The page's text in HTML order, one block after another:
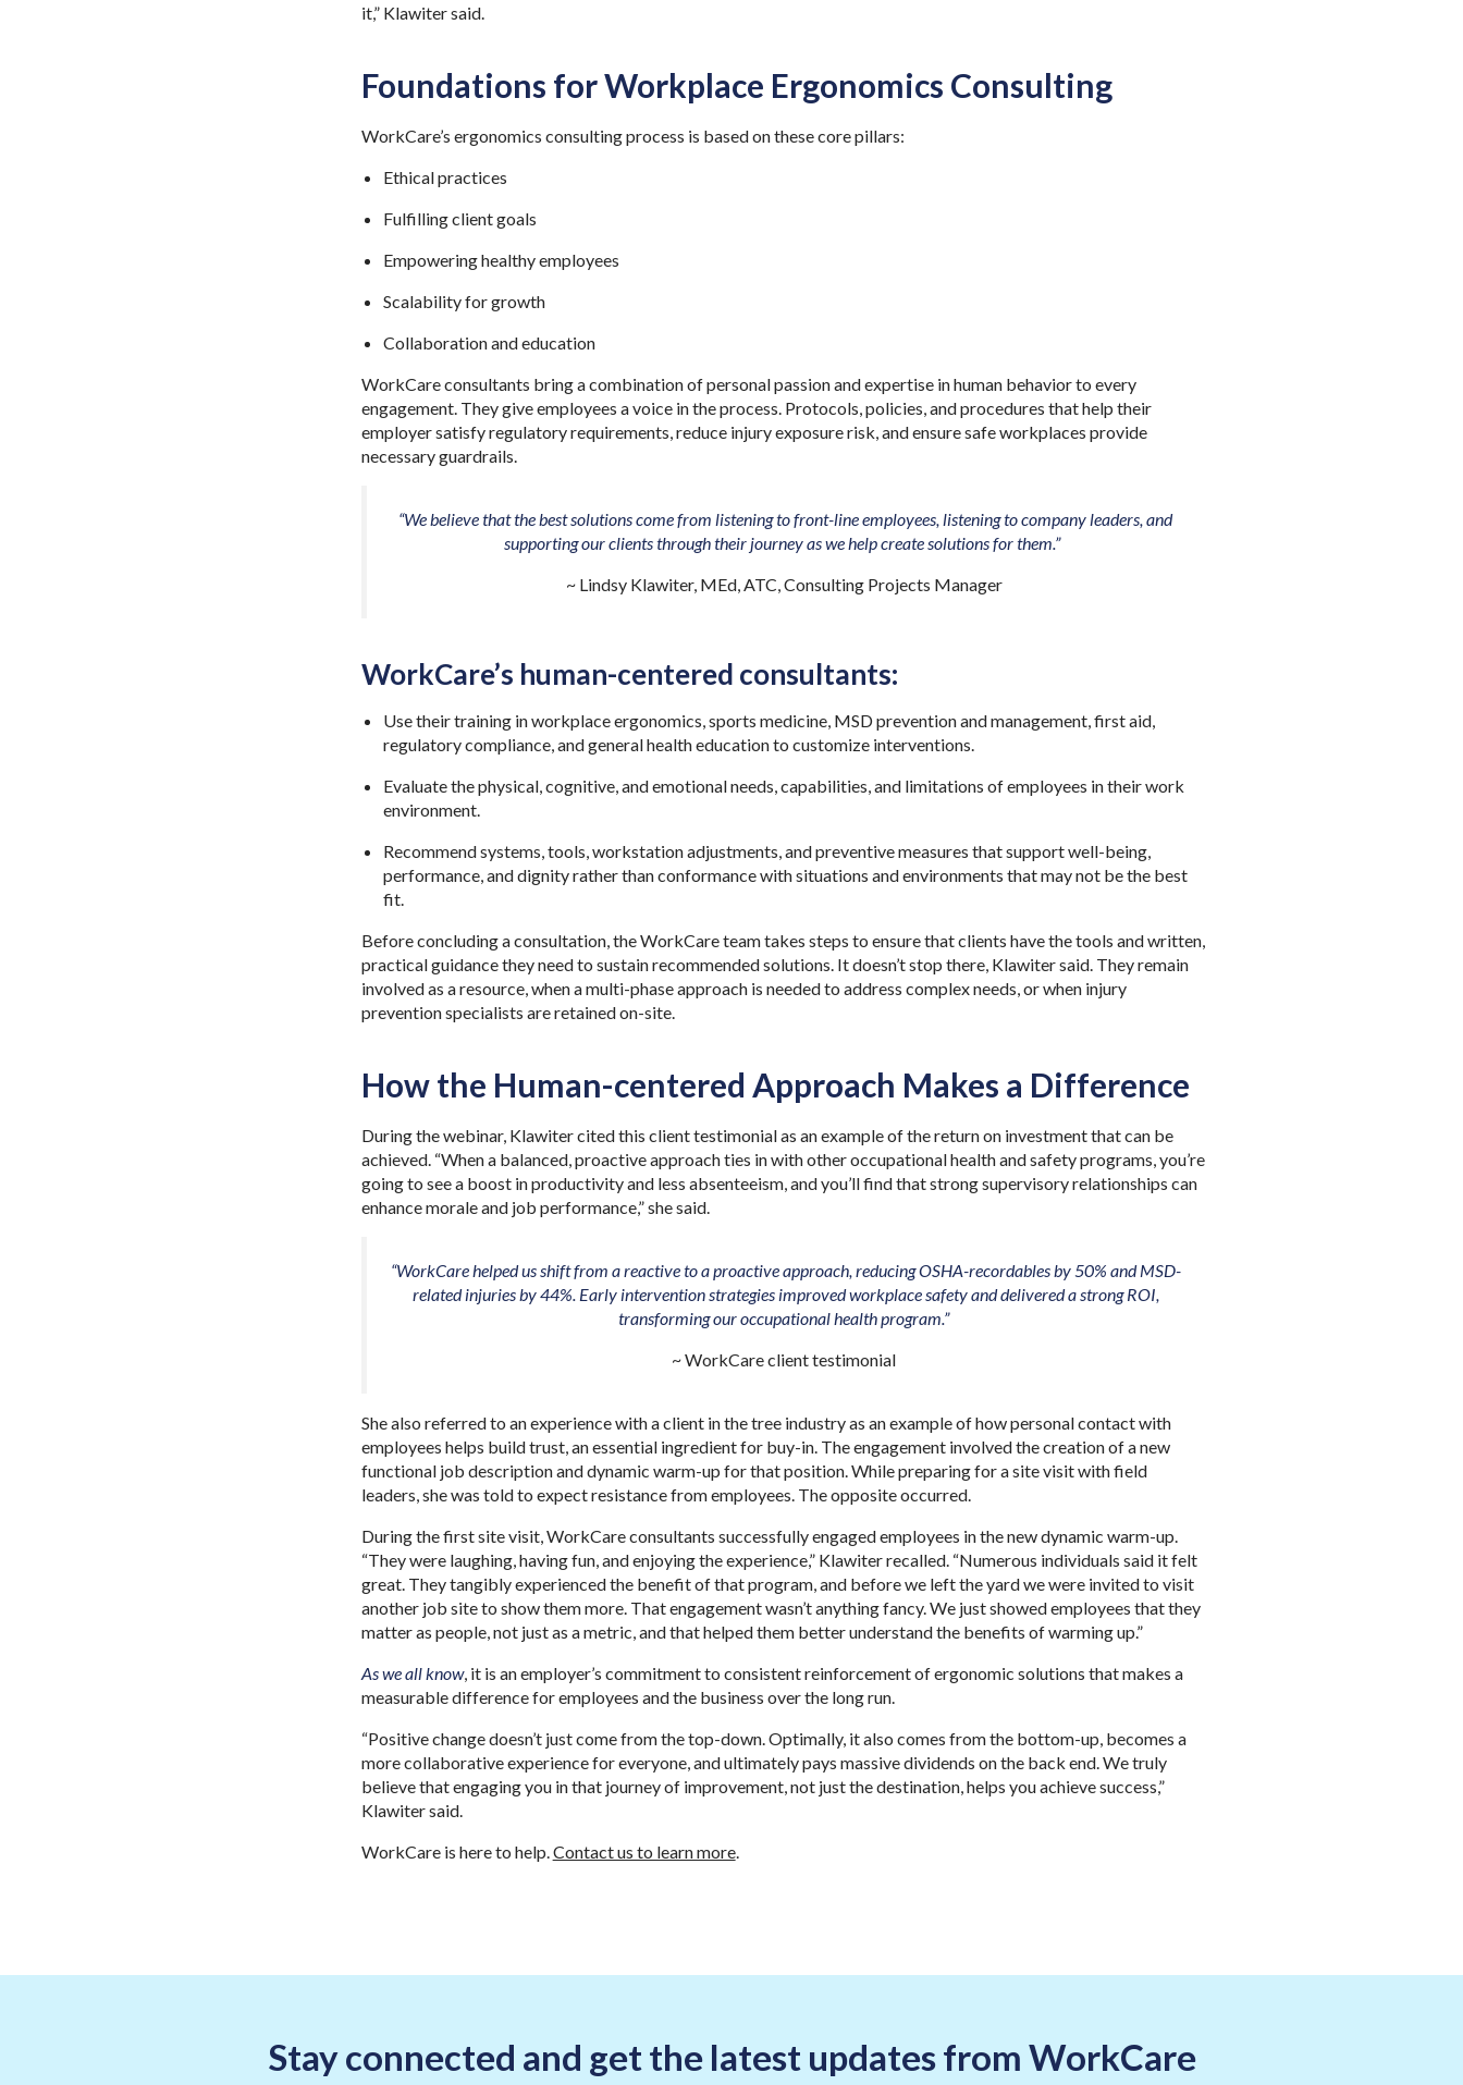
it,” Klawiter said.
Foundations for Workplace Ergonomics Consulting
WorkCare’s ergonomics consulting process is based on these core pillars:
Ethical practices
Fulfilling client goals
Empowering healthy employees
Scalability for growth
Collaboration and education
WorkCare consultants bring a combination of personal passion and expertise in human behavior to every
engagement. They give employees a voice in the process. Protocols, policies, and procedures that help their
employer satisfy regulatory requirements, reduce injury exposure risk, and ensure safe workplaces provide
necessary guardrails.
“We believe that the best solutions come from listening to front-line employees, listening to company leaders, and
supporting our clients through their journey as we help create solutions for them.”
~ Lindsy Klawiter, MEd, ATC, Consulting Projects Manager
WorkCare’s human-centered consultants:
Use their training in workplace ergonomics, sports medicine, MSD prevention and management, first aid,
regulatory compliance, and general health education to customize interventions.
Evaluate the physical, cognitive, and emotional needs, capabilities, and limitations of employees in their work
environment.
Recommend systems, tools, workstation adjustments, and preventive measures that support well-being,
performance, and dignity rather than conformance with situations and environments that may not be the best
fit.
Before concluding a consultation, the WorkCare team takes steps to ensure that clients have the tools and written,
practical guidance they need to sustain recommended solutions. It doesn’t stop there, Klawiter said. They remain
involved as a resource, when a multi-phase approach is needed to address complex needs, or when injury
prevention specialists are retained on-site.
How the Human-centered Approach Makes a Difference
During the webinar, Klawiter cited this client testimonial as an example of the return on investment that can be
achieved. “When a balanced, proactive approach ties in with other occupational health and safety programs, you’re
going to see a boost in productivity and less absenteeism, and you’ll find that strong supervisory relationships can
enhance morale and job performance,” she said.
“WorkCare helped us shift from a reactive to a proactive approach, reducing OSHA-recordables by 50% and MSD-
related injuries by 44%. Early intervention strategies improved workplace safety and delivered a strong ROI,
transforming our occupational health program.”
~ WorkCare client testimonial
She also referred to an experience with a client in the tree industry as an example of how personal contact with
employees helps build trust, an essential ingredient for buy-in. The engagement involved the creation of a new
functional job description and dynamic warm-up for that position. While preparing for a site visit with field
leaders, she was told to expect resistance from employees. The opposite occurred.
During the first site visit, WorkCare consultants successfully engaged employees in the new dynamic warm-up.
“They were laughing, having fun, and enjoying the experience,” Klawiter recalled. “Numerous individuals said it felt
great. They tangibly experienced the benefit of that program, and before we left the yard we were invited to visit
another job site to show them more. That engagement wasn’t anything fancy. We just showed employees that they
matter as people, not just as a metric, and that helped them better understand the benefits of warming up.”
As we all know, it is an employer’s commitment to consistent reinforcement of ergonomic solutions that makes a
measurable difference for employees and the business over the long run.
“Positive change doesn’t just come from the top-down. Optimally, it also comes from the bottom-up, becomes a
more collaborative experience for everyone, and ultimately pays massive dividends on the back end. We truly
believe that engaging you in that journey of improvement, not just the destination, helps you achieve success,”
Klawiter said.
WorkCare is here to help.Contact us to learn more.
Stay connected and get the latest updates from WorkCare